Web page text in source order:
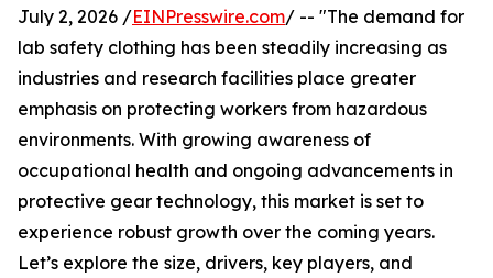
July 2, 2026 /EINPresswire.com/ -- "The demand for
lab safety clothing has been steadily increasing as
industries and research facilities place greater
emphasis on protecting workers from hazardous
environments. With growing awareness of
occupational health and ongoing advancements in
protective gear technology, this market is set to
experience robust growth over the coming years.
Let’s explore the size, drivers, key players, and